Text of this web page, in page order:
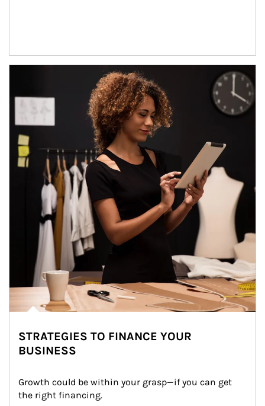
STRATEGIES TO FINANCE YOUR
BUSINESS
Growth could be within your grasp—if you can get
the right financing.